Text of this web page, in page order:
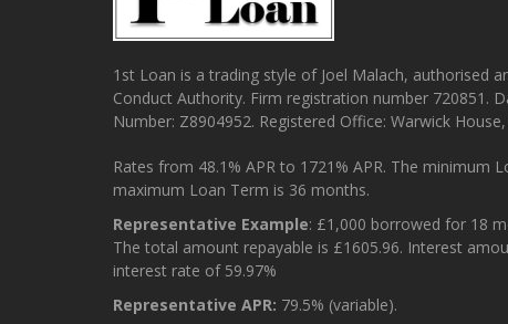
1st Loan is a trading style of Joel Malach, authorised
Conduct Authority. Firm registration number 720851.
Number: Z8904952. Registered Office: Warwick
Rates from 48.1% APR to 1721% APR. The minimum
maximum Loan Term is 36 months.
Representative Example: £1,000 borrowed for 18
The total amount repayable is £1605.96. Interest
interest rate of 59.97%
Representative APR: 79.5% (variable).